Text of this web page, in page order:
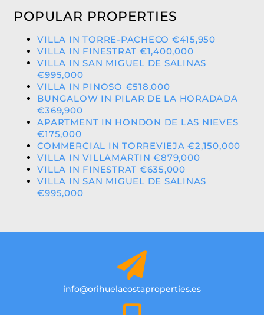
POPULAR PROPERTIES
VILLA IN TORRE-PACHECO €415,950
VILLA IN FINESTRAT €1,400,000
VILLA IN SAN MIGUEL DE SALINAS
€995,000
VILLA IN PINOSO €518,000
BUNGALOW IN PILAR DE LA HORADADA
€369,900
APARTMENT IN HONDON DE LAS NIEVES
€175,000
COMMERCIAL IN TORREVIEJA €2,150,000
VILLA IN VILLAMARTIN €879,000
VILLA IN FINESTRAT €635,000
VILLA IN SAN MIGUEL DE SALINAS
€995,000
info@orihuelacostaproperties.es